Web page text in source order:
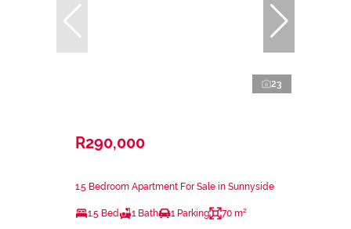
23
R290,000
1.5 Bedroom Apartment For Sale in Sunnyside
1.5 Bed 1 Bath 1 Parking 70 m²